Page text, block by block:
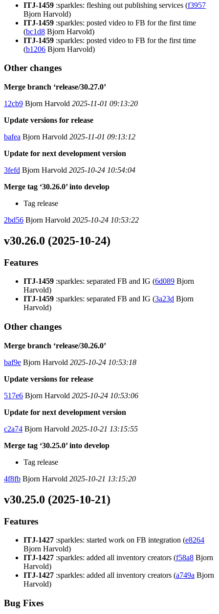
ITJ-1459 :sparkles: fleshing out publishing services (f3957
Bjorn Harvold)
ITJ-1459 :sparkles: posted video to FB for the first time
(bc1d8 Bjorn Harvold)
ITJ-1459 :sparkles: posted video to FB for the first time
(b1206 Bjorn Harvold)
Other changes
Merge branch ‘release/30.27.0’
12cb9 Bjorn Harvold 2025-11-01 09:13:20
Update versions for release
bafea Bjorn Harvold 2025-11-01 09:13:12
Update for next development version
3fefd Bjorn Harvold 2025-10-24 10:54:04
Merge tag ‘30.26.0’ into develop
Tag release
2bd56 Bjorn Harvold 2025-10-24 10:53:22
v30.26.0 (2025-10-24)
Features
ITJ-1459 :sparkles: separated FB and IG (6d089 Bjorn
Harvold)
ITJ-1459 :sparkles: separated FB and IG (3a23d Bjorn
Harvold)
Other changes
Merge branch ‘release/30.26.0’
baf9e Bjorn Harvold 2025-10-24 10:53:18
Update versions for release
517e6 Bjorn Harvold 2025-10-24 10:53:06
Update for next development version
c2a74 Bjorn Harvold 2025-10-21 13:15:55
Merge tag ‘30.25.0’ into develop
Tag release
4f8fb Bjorn Harvold 2025-10-21 13:15:20
v30.25.0 (2025-10-21)
Features
ITJ-1427 :sparkles: started work on FB integration (e8264
Bjorn Harvold)
ITJ-1427 :sparkles: added all inventory creators (f58a8 Bjorn
Harvold)
ITJ-1427 :sparkles: added all inventory creators (a749a Bjorn
Harvold)
Bug Fixes